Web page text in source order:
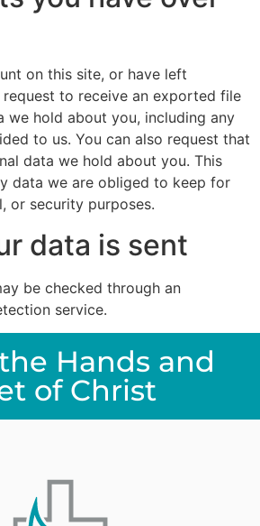
on this site, or have left
to receive an exported file
we hold about you, including any
to us. You can also request that
data we hold about you. This
data we are obliged to keep for
or security purposes.
data is sent
be checked through an
service.
Hands and
of Christ